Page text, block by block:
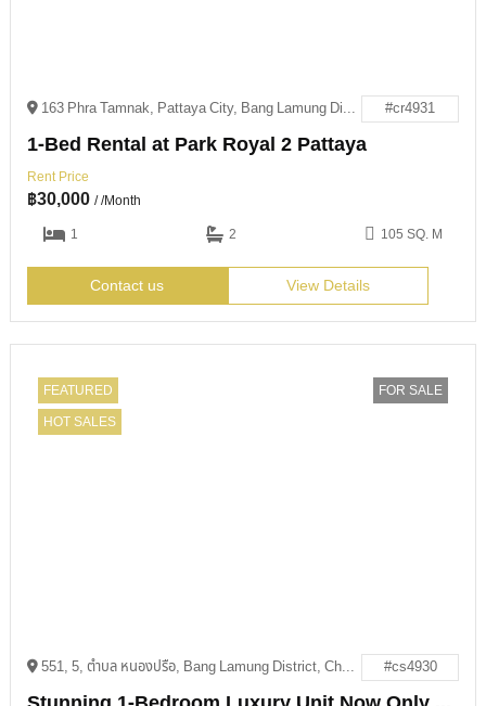
163 Phra Tamnak, Pattaya City, Bang Lamung District, Chon Buri 20260 #cr4931
1-Bed Rental at Park Royal 2 Pattaya
Rent Price
฿30,000 / /Month
1
2 105 SQ. M
Contact us View Details
FEATURED
HOT SALES
FOR SALE
551, 5, ตำบล หนองปรือ, Bang Lamung District, Chon Buri 20150 #cs4930